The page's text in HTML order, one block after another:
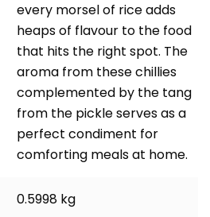
every morsel of rice adds
heaps of flavour to the food
that hits the right spot. The
aroma from these chillies
complemented by the tang
from the pickle serves as a
perfect condiment for
comforting meals at home.
0.5998 kg